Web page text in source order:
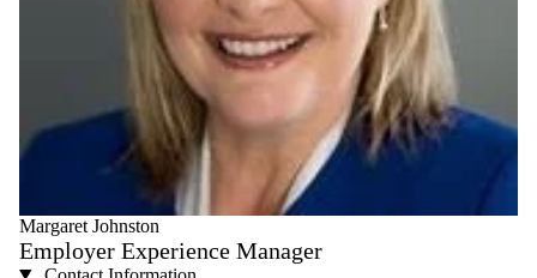
Margaret Johnston
Employer Experience Manager